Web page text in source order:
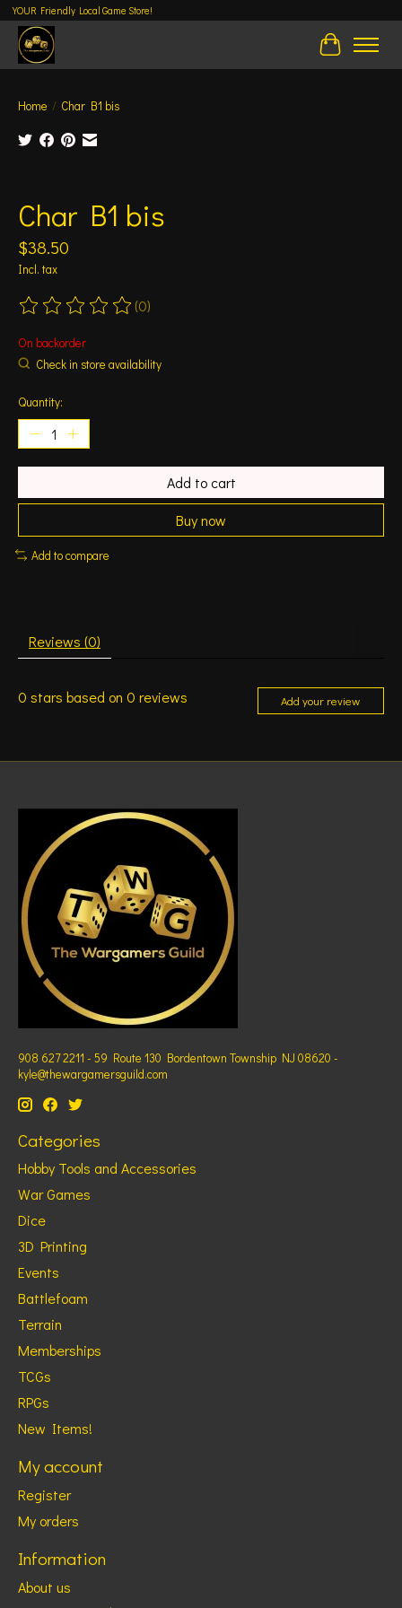
YOUR Friendly Local Game Store!
Cart
Home / Char B1 bis
Char B1 bis
$38.50
Incl. tax
The rating of this product is
(0)
On backorder
Check in store availability
Quantity:
Add to cart
Buy now
Add to compare
Reviews (0)
0 stars based on 0 reviews Add your review
908 627 2211 - 59 Route 130 Bordentown Township NJ 08620 -
kyle@thewargamersguild.com
Categories
Hobby Tools and Accessories
War Games
Dice
3D Printing
Events
Battlefoam
Terrain
Memberships
TCGs
RPGs
New Items!
My account
Register
My orders
Information
About us